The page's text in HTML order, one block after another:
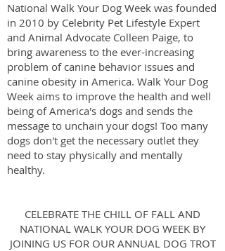
National Walk Your Dog Week was founded
in 2010 by Celebrity Pet Lifestyle Expert
and Animal Advocate Colleen Paige, to
bring awareness to the ever-increasing
problem of canine behavior issues and
canine obesity in America. Walk Your Dog
Week aims to improve the health and well
being of America's dogs and sends the
message to unchain your dogs! Too many
dogs don't get the necessary outlet they
need to stay physically and mentally
healthy.
CELEBRATE THE CHILL OF FALL AND
NATIONAL WALK YOUR DOG WEEK BY
JOINING US FOR OUR ANNUAL DOG TROT